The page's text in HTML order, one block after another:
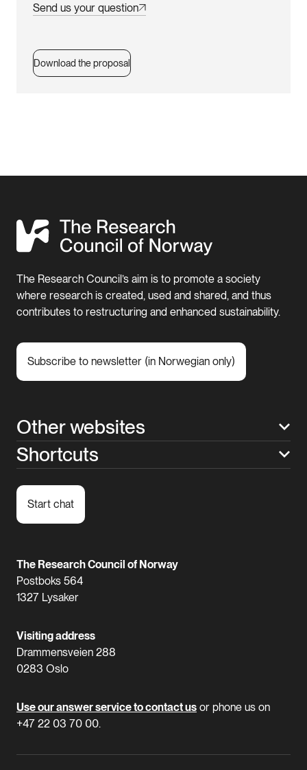
Send us your question
Download the proposal
The Research Council’s aim is to promote a society
where research is created, used and shared, and thus
contributes to restructuring and enhanced sustainability.
Subscribe to newsletter (in Norwegian only)
Other websites
Shortcuts
Start chat
The Research Council of Norway
Postboks 564
1327 Lysaker
Visiting address
Drammensveien 288
0283 Oslo
Use our answer service to contact us or phone us on
+47 22 03 70 00.